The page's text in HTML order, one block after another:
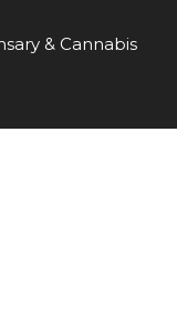
& Cannabis